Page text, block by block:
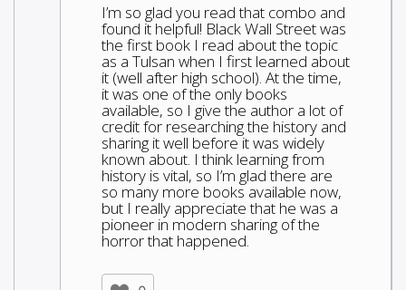
I’m so glad you read that combo and
found it helpful! Black Wall Street was
the first book I read about the topic
as a Tulsan when I first learned about
it (well after high school). At the time,
it was one of the only books
available, so I give the author a lot of
credit for researching the history and
sharing it well before it was widely
known about. I think learning from
history is vital, so I’m glad there are
so many more books available now,
but I really appreciate that he was a
pioneer in modern sharing of the
horror that happened.